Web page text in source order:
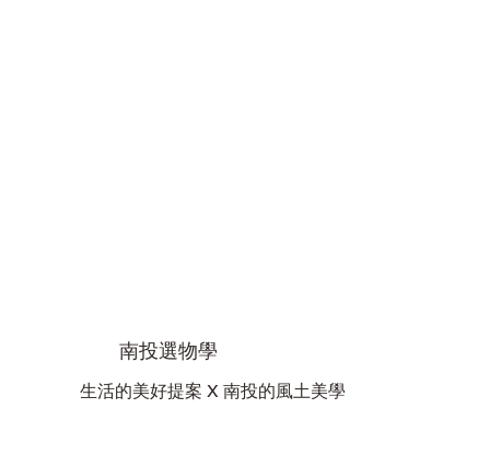
南投選物學
生活的美好提案 X 南投的風土美學